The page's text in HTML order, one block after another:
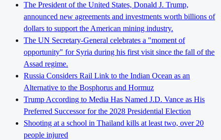
The President of the United States, Donald J. Trump,
announced new agreements and investments worth billions of
dollars to support the American mining industry.
The UN Secretary-General celebrates a "moment of
opportunity" for Syria during his first visit since the fall of the
Assad regime.
Russia Considers Rail Link to the Indian Ocean as an
Alternative to the Bosphorus and Hormuz
Trump According to Media Has Named J.D. Vance as His
Preferred Successor for the 2028 Presidential Election
Shooting at a school in Thailand kills at least two, over 20
people injured